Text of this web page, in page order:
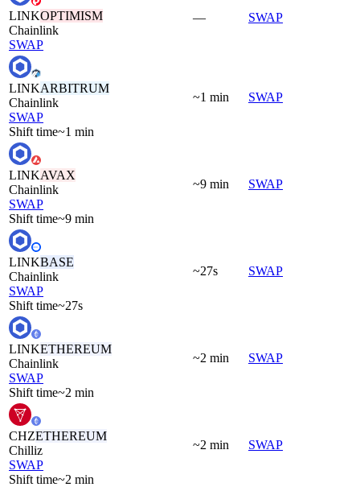
LINKOPTIMISM
Chainlink
SWAP
— SWAP
LINKARBITRUM
Chainlink
SWAP
Shift time~1 min
~1 min SWAP
LINKAVAX
Chainlink
SWAP
Shift time~9 min
~9 min SWAP
LINKBASE
Chainlink
SWAP
Shift time~27s
~27s SWAP
LINKETHEREUM
Chainlink
SWAP
Shift time~2 min
~2 min SWAP
CHZETHEREUM
Chilliz
SWAP
Shift time~2 min
~2 min SWAP